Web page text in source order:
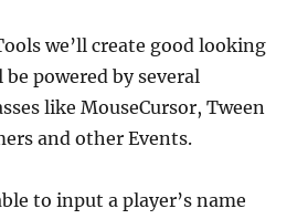
we’ll create good looking
powered by several
like MouseCursor, Tween
and other Events.
to input a player’s name